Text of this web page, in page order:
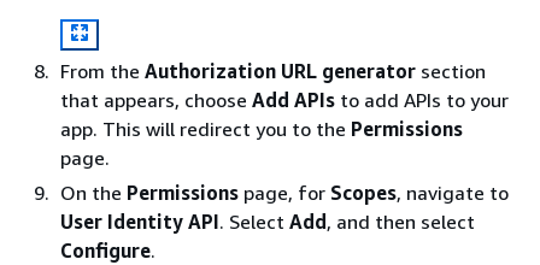
From the Authorization URL generator section
that appears, choose Add APIs to add APIs to your
app. This will redirect you to the Permissions
page.
On the Permissions page, for Scopes, navigate to
User Identity API. Select Add , and then select
Configure.